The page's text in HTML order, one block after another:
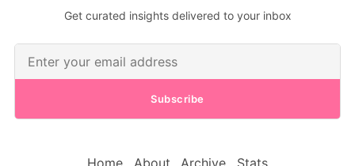
Get curated insights delivered to your inbox
Subscribe